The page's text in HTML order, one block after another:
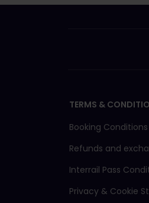
TERMS &
Booking Conditions
Refunds and
Interrail Pass
Privacy & Cookie